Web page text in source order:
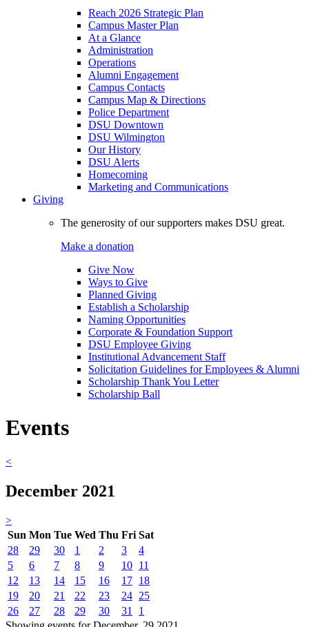
Reach 2026 Strategic Plan
Campus Master Plan
At a Glance
Administration
Operations
Alumni Engagement
Campus Contacts
Campus Map & Directions
Police Department
DSU Downtown
DSU Wilmington
Our History
DSU Alerts
Homecoming
Marketing and Communications
Giving
The generosity of our supporters makes DSU great.
Make a donation
Give Now
Ways to Give
Planned Giving
Establish a Scholarship
Naming Opportunities
Corporate & Foundation Support
DSU Employee Giving
Institutional Advancement Staff
Solicitation Guidelines for Employees & Alumni
Scholarship Thank You Letter
Scholarship Ball
Events
<
December 2021
>
Sun Mon Tue Wed Thu Fri Sat
28
29 30 1 2 3
4
5
6 7 8 9 10 11
12
13 14 15 16 17 18
19
20 21 22 23 24 25
26
27 28 29 30 31
1